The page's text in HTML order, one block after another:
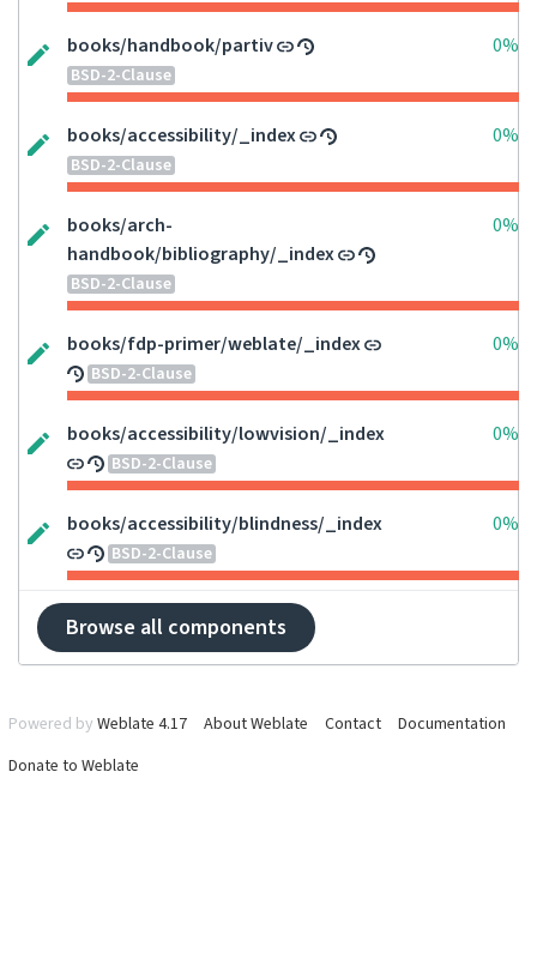
books/handbook/partiv
BSD-2-Clause
0%
books/accessibility/_index
BSD-2-Clause
0%
books/arch-
handbook/bibliography/_index
BSD-2-Clause
0%
books/fdp-primer/weblate/_index
BSD-2-Clause
0%
books/accessibility/lowvision/_index
BSD-2-Clause
0%
books/accessibility/blindness/_index
BSD-2-Clause
0%
Browse all components
Powered by Weblate 4.17 About Weblate Contact
Documentation
Donate to Weblate